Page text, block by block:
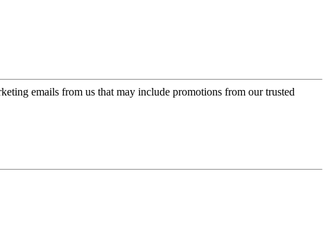
emails from us that may include promotions from our trusted